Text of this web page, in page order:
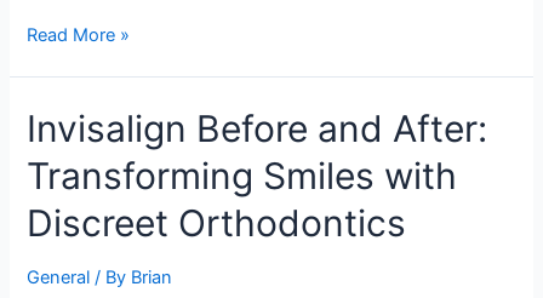
Read More »
Invisalign Before and After:
Transforming Smiles with
Discreet Orthodontics
General / By Brian
Invisalign
Before
and
Transforming
with